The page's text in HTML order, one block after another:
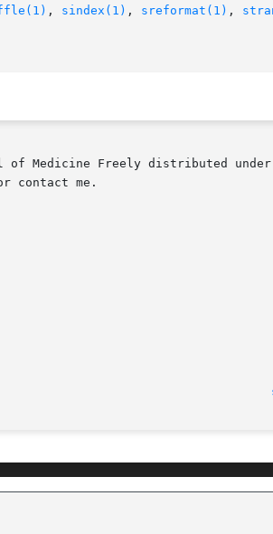
, sindex(1) , sreformat(1) ,
Medicine Freely distributed under
contact me.